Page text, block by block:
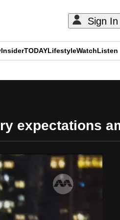
Sign In
InsiderTODAYLifestyleWatchListen
expectations